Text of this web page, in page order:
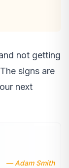
not getting
signs are
next
— Adam Smith